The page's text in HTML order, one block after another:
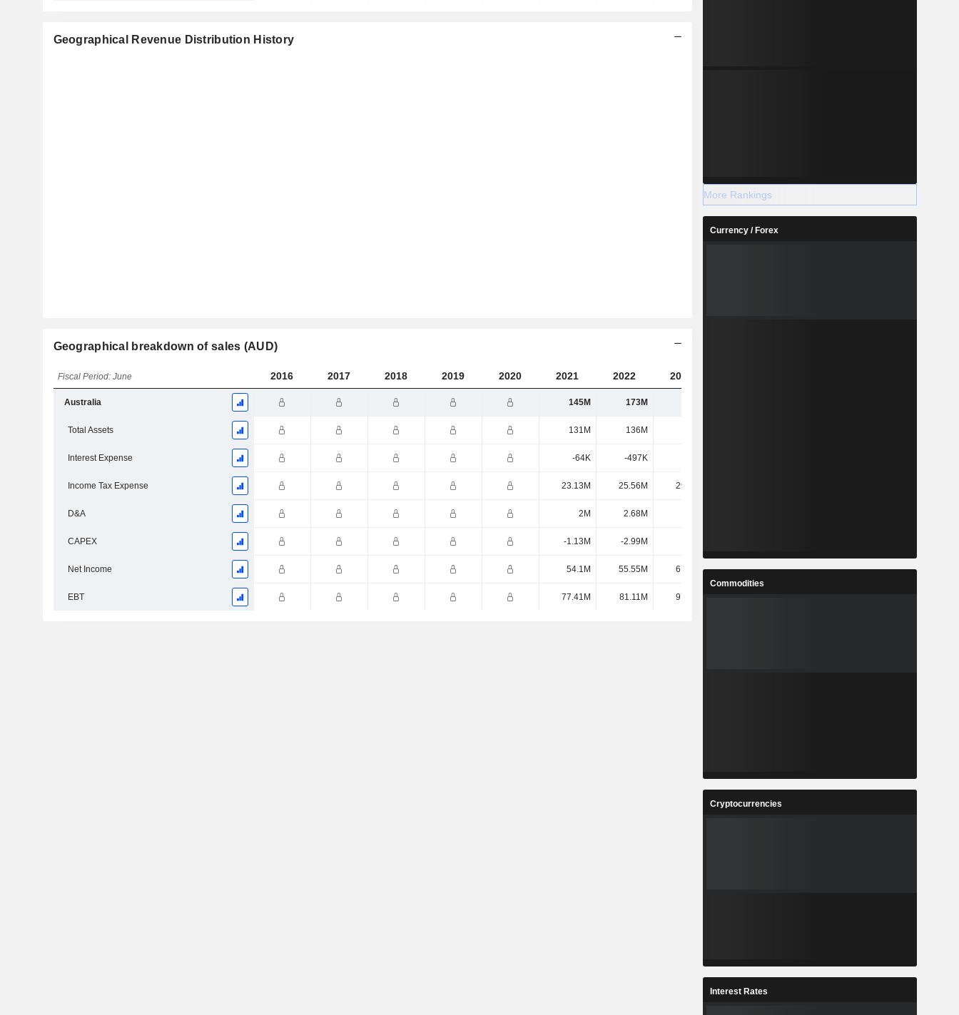
Geographical Revenue Distribution History
Geographical breakdown of sales (AUD)
Fiscal Period: June 2016 2017 2018 2019 2020 2021 2022 2023
Australia 145M 173M
Total Assets 131M 136M
Interest Expense -64K -497K
Income Tax Expense 23.13M 25.56M 29.86M
D&A 2M 2.68M
CAPEX -1.13M -2.99M
Net Income 54.1M 55.55M 67.15M 83.37M 117M
EBT 77.41M 81.11M 97.39M 121M
More Rankings
Currency / Forex
Commodities
Cryptocurrencies
Interest Rates